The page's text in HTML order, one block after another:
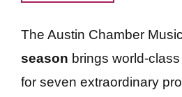
The Austin Chamber
season brings world-
for seven extraordinary